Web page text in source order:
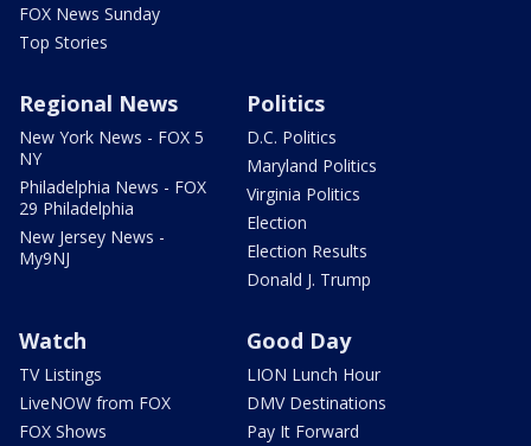
FOX News Sunday
Top Stories
Regional News
New York News - FOX 5
NY
Philadelphia News - FOX
29 Philadelphia
New Jersey News -
My9NJ
Politics
D.C. Politics
Maryland Politics
Virginia Politics
Election
Election Results
Donald J. Trump
Watch
TV Listings
LiveNOW from FOX
FOX Shows
Good Day
LION Lunch Hour
DMV Destinations
Pay It Forward